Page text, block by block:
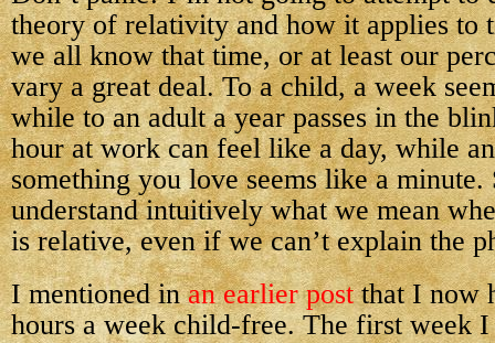
theory of relativity and how it applies to
we all know that time, or at least our
vary a great deal. To a child, a week
while to an adult a year passes in the
hour at work can feel like a day, while
something you love seems like a minute.
understand intuitively what we mean
is relative, even if we can’t explain the
I mentioned inan earlier postthat I now
hours a week child-free. The first week